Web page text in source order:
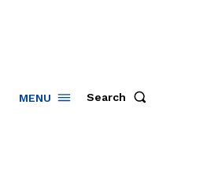
MENU Search